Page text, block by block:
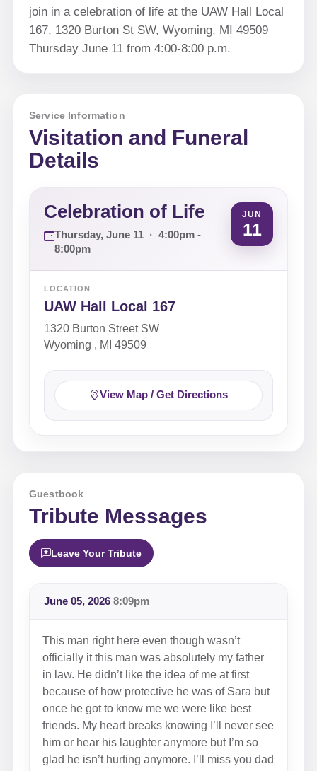
join in a celebration of life at the UAW Hall Local
167, 1320 Burton St SW, Wyoming, MI 49509
Thursday June 11 from 4:00-8:00 p.m.
Service Information
Visitation and Funeral
Details
Celebration of Life
Thursday, June 11 · 4:00pm -
8:00pm
JUN
11
LOCATION
UAW Hall Local 167
1320 Burton Street SW
Wyoming , MI 49509
View Map / Get Directions
Guestbook
Tribute Messages
Leave Your Tribute
June 05, 2026 8:09pm
This man right here even though wasn’t
officially it this man was absolutely my father
in law. He didn’t like the idea of me at first
because of how protective he was of Sara but
once he got to know me we were like best
friends. My heart breaks knowing I’ll never see
him or hear his laughter anymore but I’m so
glad he isn’t hurting anymore. I’ll miss you dad